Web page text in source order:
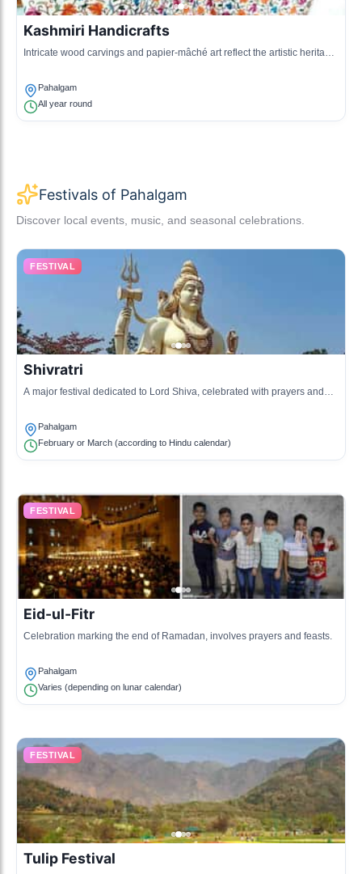
Kashmiri Handicrafts
Intricate wood carvings and papier-mâché art reflect the artistic heritage
Pahalgam
All year round
Festivals of Pahalgam
Discover local events, music, and seasonal celebrations.
FESTIVAL
Shivratri
A major festival dedicated to Lord Shiva, celebrated with prayers and
Pahalgam
February or March (according to Hindu calendar)
FESTIVAL
Eid-ul-Fitr
Celebration marking the end of Ramadan, involves prayers and feasts.
Pahalgam
Varies (depending on lunar calendar)
FESTIVAL
Tulip Festival